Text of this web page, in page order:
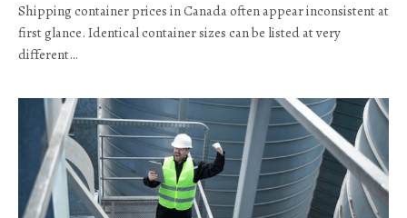
Shipping container prices in Canada often appear inconsistent at
first glance. Identical container sizes can be listed at very
different…